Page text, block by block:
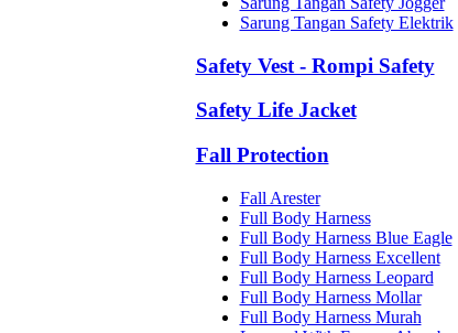
Sarung Tangan Safety Elektrik
Safety Vest - Rompi Safety
Safety Life Jacket
Fall Protection
Fall Arester
Full Body Harness
Full Body Harness Blue Eagle
Full Body Harness Excellent
Full Body Harness Leopard
Full Body Harness Mollar
Full Body Harness Murah